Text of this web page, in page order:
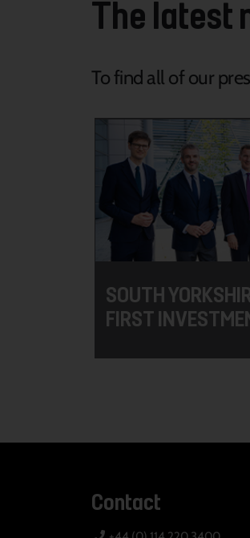
The latest
To find all of our
SOUTH
FIRST
Contact